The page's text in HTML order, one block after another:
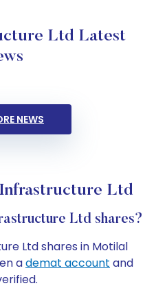
Ltd Latest
NEWS
Infrastructure Ltd
Ltd shares?
Ltd shares in Motilal
ademat account and